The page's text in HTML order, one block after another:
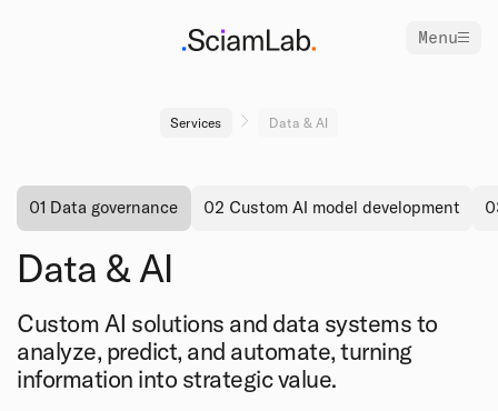
Menu
Services Data & AI
01 Data governance 02 Custom AI model development
Data & AI
Custom AI solutions and data systems to
analyze, predict, and automate, turning
information into strategic value.